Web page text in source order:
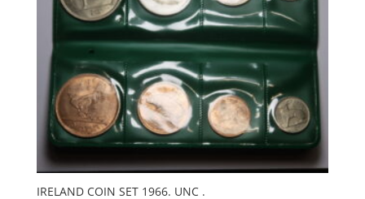
IRELAND COIN SET 1966. UNC .